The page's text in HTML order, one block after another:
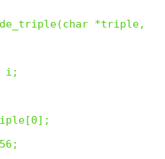
*triple,
i;